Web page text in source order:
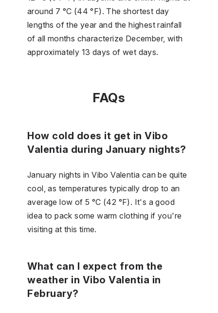
around 7 °C (44 °F). The shortest day
lengths of the year and the highest rainfall
of all months characterize December, with
approximately 13 days of wet days.
FAQs
How cold does it get in Vibo
Valentia during January nights?
January nights in Vibo Valentia can be quite
cool, as temperatures typically drop to an
average low of 5 °C (42 °F). It's a good
idea to pack some warm clothing if you're
visiting at this time.
What can I expect from the
weather in Vibo Valentia in
February?